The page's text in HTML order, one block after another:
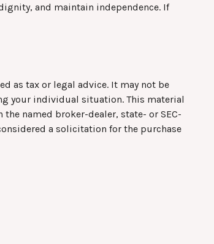
and maintain independence. If
as tax or legal advice. It may not be
your individual situation. This material
named broker-dealer, state- or SEC-
a solicitation for the purchase